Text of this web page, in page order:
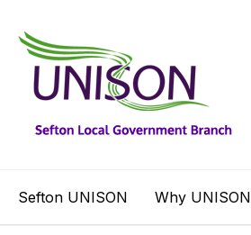
Sefton UNISON Why UNISON